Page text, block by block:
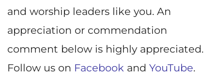
and worship leaders like you. An
appreciation or commendation
comment below is highly appreciated.
Follow us on Facebook and YouTube.